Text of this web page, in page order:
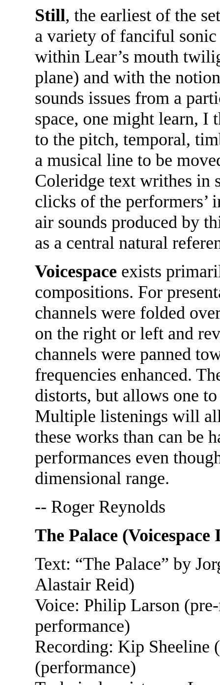
Still, the earliest of the
a variety of fanciful
within Lear’s mouth
plane) and with the
sounds issues from a
space, one might learn, I
to the pitch, temporal,
a musical line to be
Coleridge text writhes in
clicks of the performers’
air sounds produced by
as a central natural
Voicespace exists
compositions. For
channels were folded
on the right or left and
channels were panned
frequencies enhanced.
distorts, but allows one
Multiple listenings will
these works than can be
performances even
dimensional range.
-- Roger Reynolds
The Palace
Text: “The Palace” by
Alastair Reid)
Voice: Philip Larson
performance)
Recording: Kip Sheeline
(performance)